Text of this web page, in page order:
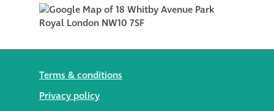
Terms & conditions
Privacy policy